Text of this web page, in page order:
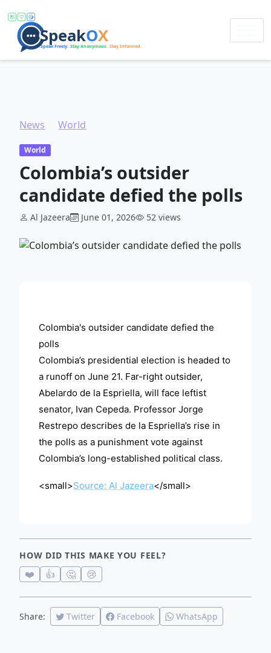
News World
World
Colombia’s outsider
candidate defied the polls
Al Jazeera June 01, 2026 52 views
Colombia's outsider candidate defied the
polls
Colombia’s presidential election is headed to
a runoff on June 21. Far-right outsider,
Abelardo de la Espriella, will face leftist
senator, Ivan Cepeda. Professor Jorge
Restrepo describes de la Espriella’s rise in
the polls as a punishment vote against
Colombia’s long-established political class.
<small>Source: Al Jazeera</small>
HOW DID THIS MAKE YOU FEEL?
❤️ 👍 🤔 😢
Share: Twitter Facebook WhatsApp